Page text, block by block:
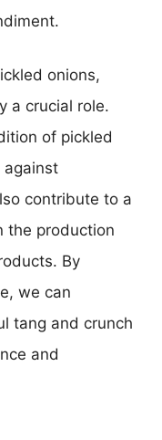
onions,
a crucial role.
of pickled
against
contribute to a
the production
By
we can
tang and crunch
and